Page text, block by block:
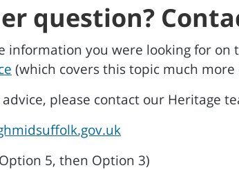
question?
information you were looking for on
(which covers this topic much more
please contact our Heritage
5, then Option 3)